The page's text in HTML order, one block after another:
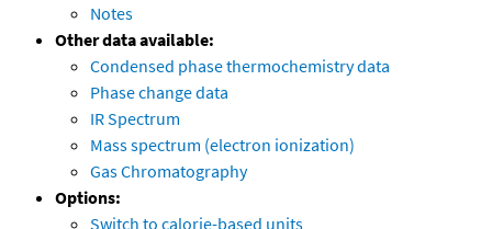
Notes
Other data available:
Condensed phase thermochemistry data
Phase change data
IR Spectrum
Mass spectrum (electron ionization)
Gas Chromatography
Options:
Switch to calorie-based units